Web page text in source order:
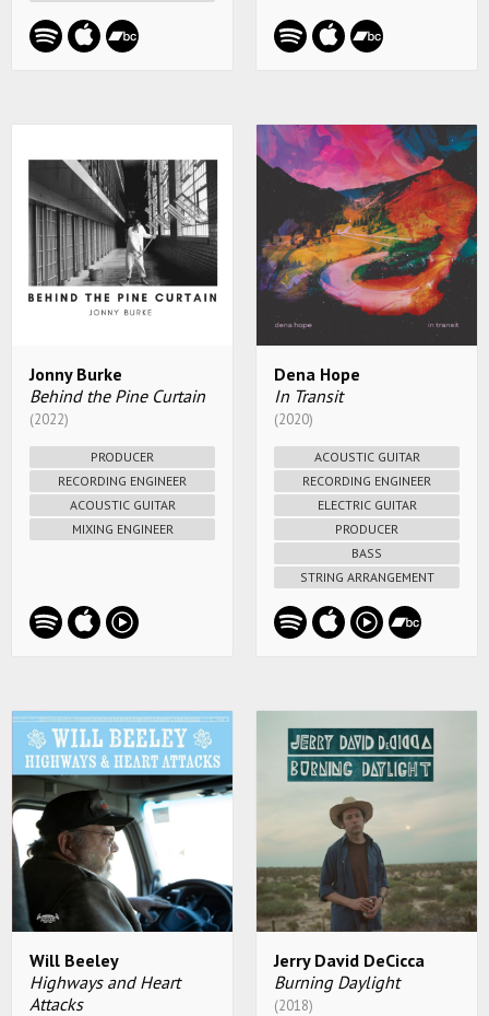
Jonny Burke
Behind the Pine Curtain
(2022)
PRODUCER
RECORDING ENGINEER
ACOUSTIC GUITAR
MIXING ENGINEER
Dena Hope
In Transit
(2020)
ACOUSTIC GUITAR
RECORDING ENGINEER
ELECTRIC GUITAR
PRODUCER
BASS
STRING ARRANGEMENT
Will Beeley
Highways and Heart
Attacks
Jerry David DeCicca
Burning Daylight
(2018)